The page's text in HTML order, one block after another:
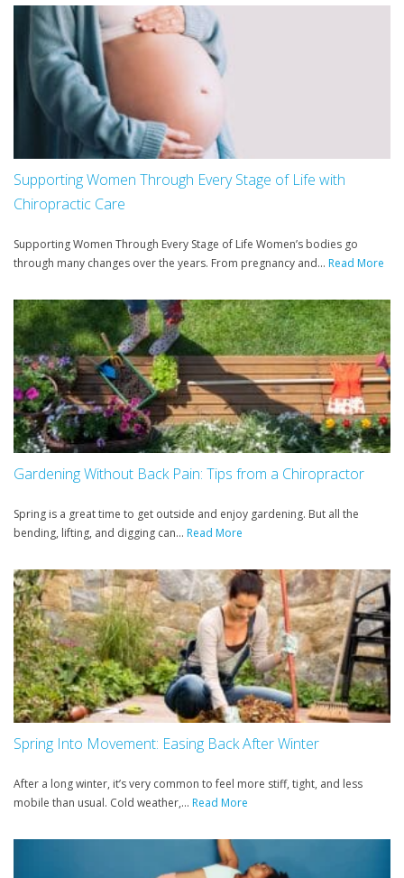
Supporting Women Through Every Stage of Life with
Chiropractic Care
Supporting Women Through Every Stage of Life Women’s bodies go
through many changes over the years. From pregnancy and... Read More
Gardening Without Back Pain: Tips from a Chiropractor
Spring is a great time to get outside and enjoy gardening. But all the
bending, lifting, and digging can... Read More
Spring Into Movement: Easing Back After Winter
After a long winter, it’s very common to feel more stiff, tight, and less
mobile than usual. Cold weather,... Read More